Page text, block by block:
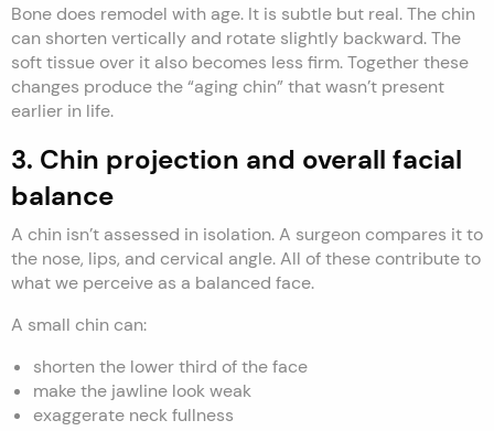
Bone does remodel with age. It is subtle but real. The chin
can shorten vertically and rotate slightly backward. The
soft tissue over it also becomes less firm. Together these
changes produce the “aging chin” that wasn’t present
earlier in life.
3. Chin projection and overall facial
balance
A chin isn’t assessed in isolation. A surgeon compares it to
the nose, lips, and cervical angle. All of these contribute to
what we perceive as a balanced face.
A small chin can:
shorten the lower third of the face
make the jawline look weak
exaggerate neck fullness